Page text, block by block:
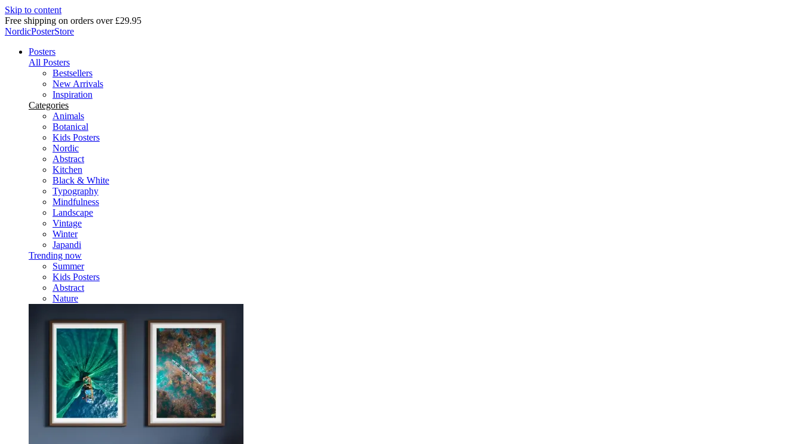
Skip to content
Delivery in 2-5 business days
NordicPosterStore
Posters
All Posters
Bestsellers
New Arrivals
Inspiration
Categories
Animals
Botanical
Kids Posters
Nordic
Abstract
Kitchen
Black & White
Typography
Mindfulness
Landscape
Vintage
Winter
Japandi
Trending now
Summer
Kids Posters
Abstract
Nature